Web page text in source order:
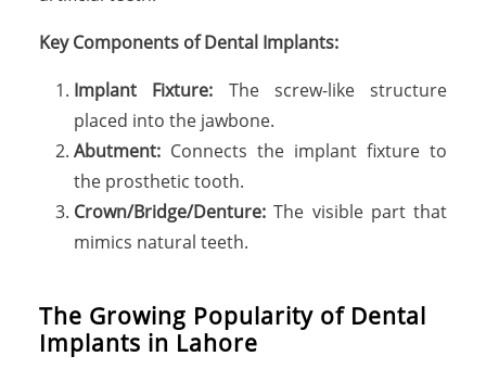
Key Components of Dental Implants:
Implant Fixture: The screw-like structure
placed into the jawbone.
Abutment:Connects the implant fixture to
the prosthetic tooth.
Crown/Bridge/Denture:The visible part that
mimics natural teeth.
The Growing Popularity of Dental
Implants in Lahore